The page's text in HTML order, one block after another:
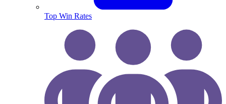
Top Win Rates